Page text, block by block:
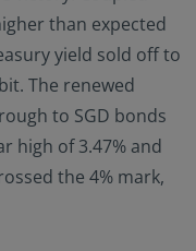
than expected
yield sold off to
The renewed
to SGD bonds
high of 3.47% and
the 4% mark,